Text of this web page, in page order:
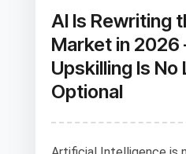
AI Is Rewriting
Market in
Upskilling Is No
Optional